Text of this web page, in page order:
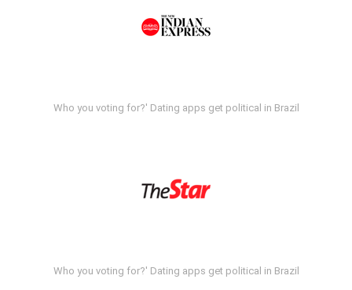
Who you voting for?' Dating apps get political in Brazil
Who you voting for?' Dating apps get political in Brazil